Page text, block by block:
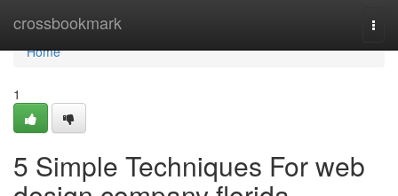
crossbookmark
Home
Home
1
5 Simple Techniques For web